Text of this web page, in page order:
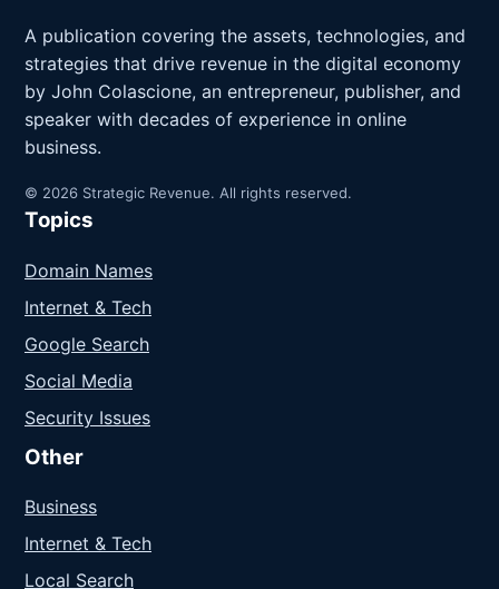
A publication covering the assets, technologies, and
strategies that drive revenue in the digital economy
by John Colascione, an entrepreneur, publisher, and
speaker with decades of experience in online
business.
© 2026 Strategic Revenue. All rights reserved.
Topics
Domain Names
Internet & Tech
Google Search
Social Media
Security Issues
Other
Business
Internet & Tech
Local Search